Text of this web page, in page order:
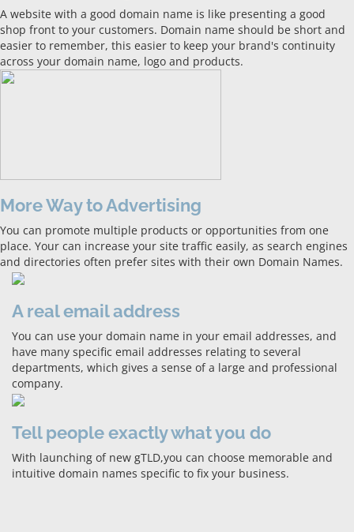
A website with a good domain name is like presenting a good
shop front to your customers. Domain name should be short and
easier to remember, this easier to keep your brand's continuity
across your domain name, logo and products.
More Way to Advertising
You can promote multiple products or opportunities from one
place. Your can increase your site traffic easily, as search engines
and directories often prefer sites with their own Domain Names.
A real email address
You can use your domain name in your email addresses, and
have many specific email addresses relating to several
departments, which gives a sense of a large and professional
company.
Tell people exactly what you do
With launching of new gTLD,you can choose memorable and
intuitive domain names specific to fix your business.